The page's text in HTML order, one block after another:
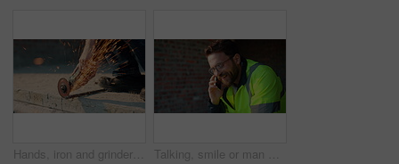
Hands, iron and grinder at construction site to cut material with power tools, sparks or contractor. Man, machine and industry for renovation, expansion or engineering for repair and maintenance Talking, smile or man with phone call at construction site, confirm material order or project feedback. Discussion, mobile or engineer with update for building timeline, property progress or space